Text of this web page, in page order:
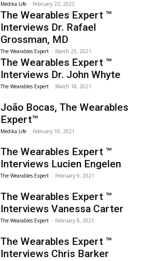
Medika Life - February 23, 2022
The Wearables Expert ™
Interviews Dr. Rafael
Grossman, MD
The Wearables Expert - March 25, 2021
The Wearables Expert ™
Interviews Dr. John Whyte
The Wearables Expert - March 18, 2021
João Bocas, The Wearables
Expert™
Medika Life - February 10, 2021
The Wearables Expert ™
Interviews Lucien Engelen
The Wearables Expert - February 9, 2021
The Wearables Expert ™
Interviews Vanessa Carter
The Wearables Expert - February 8, 2021
The Wearables Expert ™
Interviews Chris Barker